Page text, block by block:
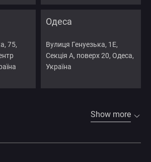
75,
Одеса
Вулиця Генуезька, 1Е,
Секція А, поверх 20, Одеса,
Україна
Show more